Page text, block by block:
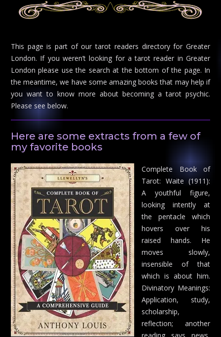
This page is part of our tarot readers directory for Greater
London. If you weren’t looking for a tarot reader in Greater
London please use the search at the bottom of the page. In
the meantime, we have some amazing books that may help if
you want to know more about becoming a tarot psychic.
Please see below.
Here are some extracts from a few of
my favorite books
Complete Book of
Tarot: Waite (1911):
A youthful figure,
looking intently at
the pentacle which
hovers over his
raised hands. He
moves slowly,
insensible of that
which is about him.
Divinatory Meanings:
Application, study,
scholarship,
reflection; another
reading says news,